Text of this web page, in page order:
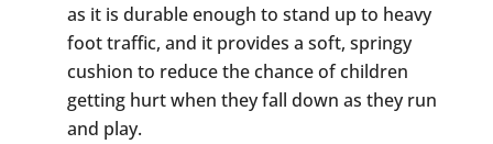
as it is durable enough to stand up to heavy
foot traffic, and it provides a soft, springy
cushion to reduce the chance of children
getting hurt when they fall down as they run
and play.